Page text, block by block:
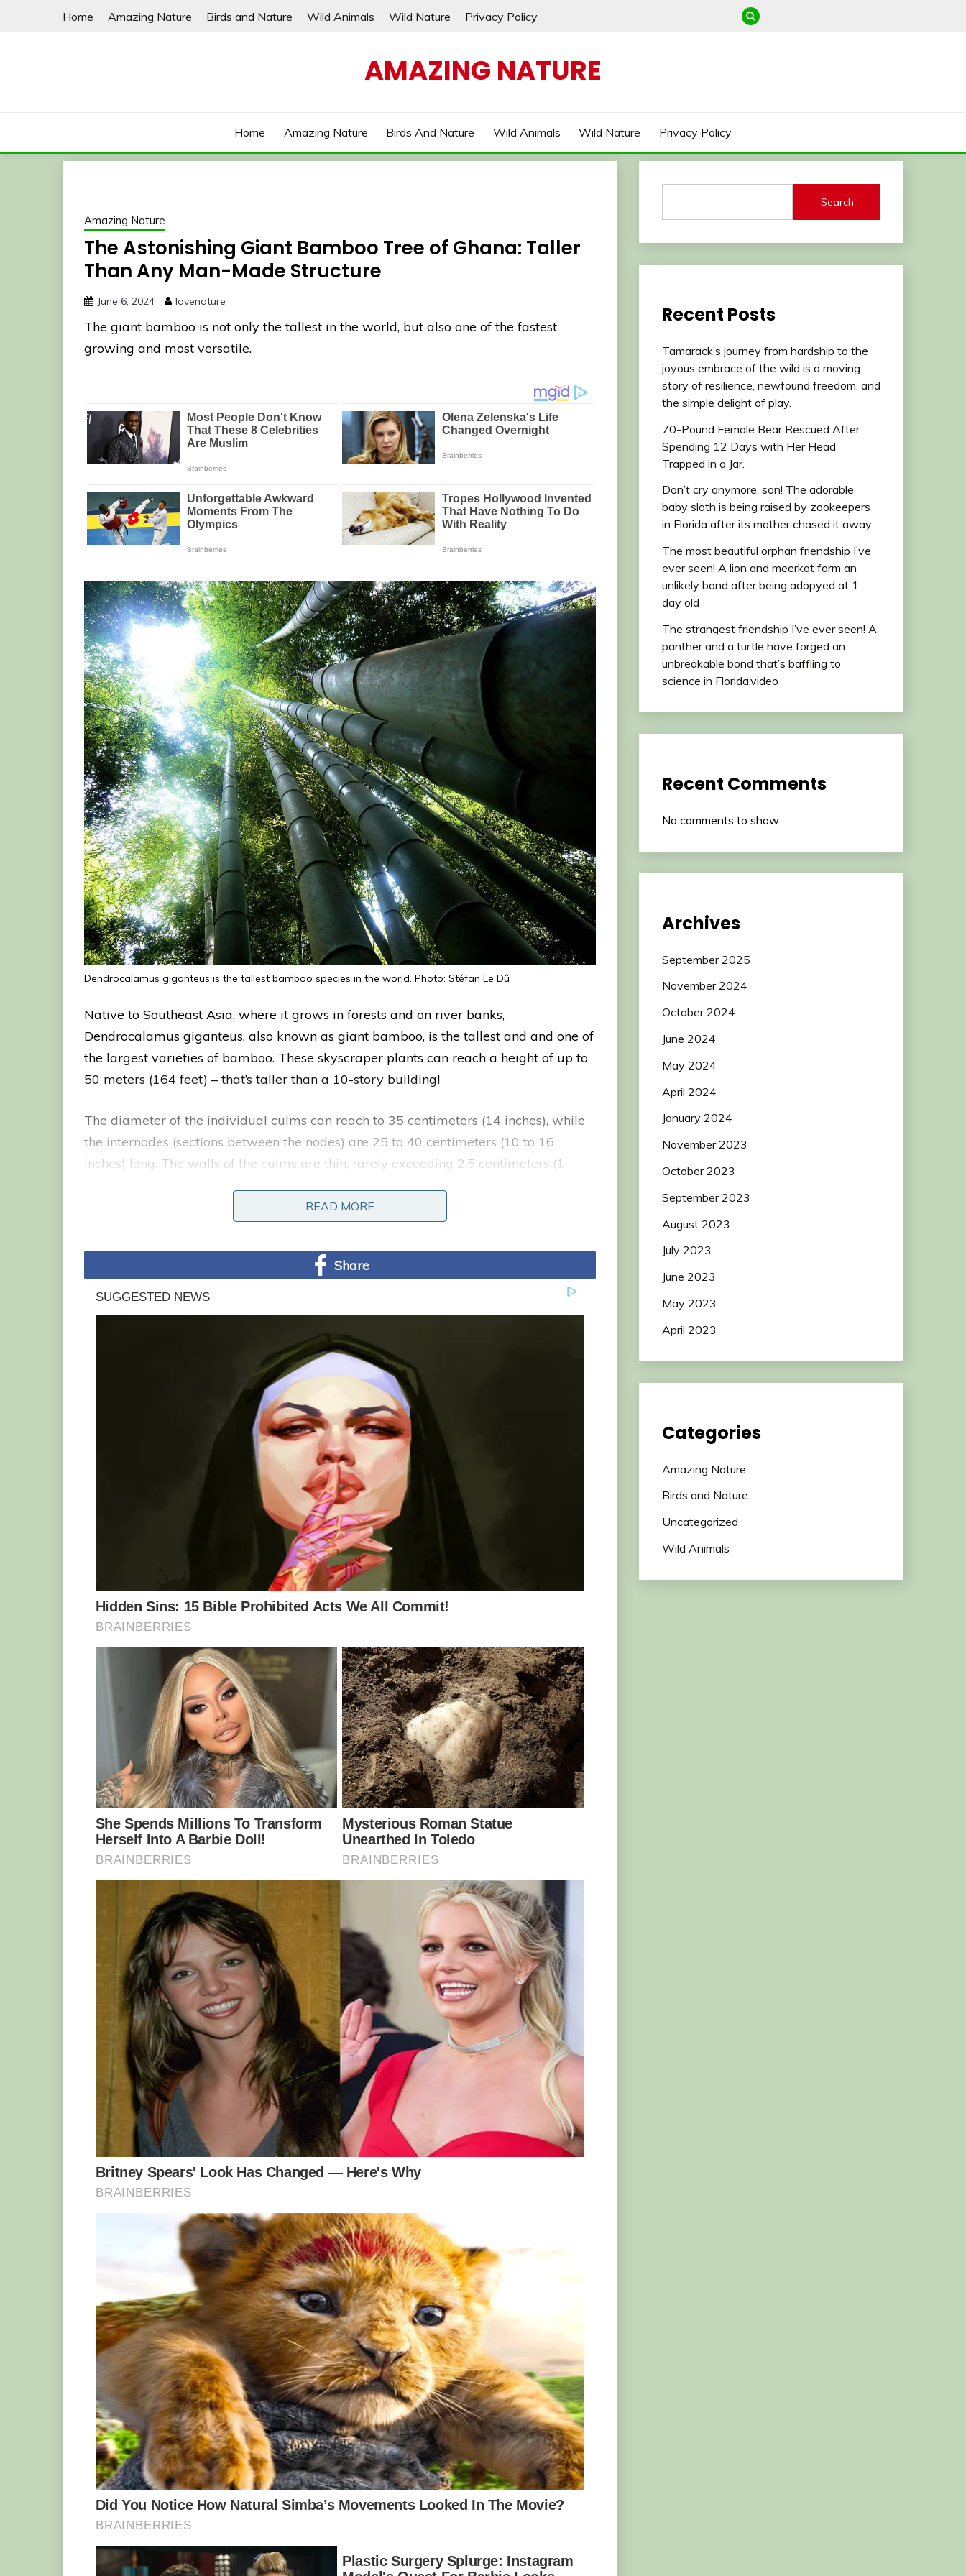
Home Amazing Nature Birds and Nature Wild Animals Wild Nature Privacy Policy
AMAZING NATURE
Home Amazing Nature Birds And Nature Wild Animals Wild Nature Privacy Policy
Amazing Nature
The Astonishing Giant Bamboo Tree of Ghana: Taller
Than Any Man-Made Structure
June 6, 2024 lovenature
The giant bamboo is not only the tallest in the world, but also one of the fastest
growing and most versatile.
Dendrocalamus giganteus is the tallest bamboo species in the world. Photo: Stéfan Le Dû
Native to Southeast Asia, where it grows in forests and on river banks,
Dendrocalamus giganteus, also known as giant bamboo, is the tallest and and one of
the largest varieties of bamboo. These skyscraper plants can reach a height of up to
50 meters (164 feet) – that’s taller than a 10-story building!
The diameter of the individual culms can reach to 35 centimeters (14 inches), while
the internodes (sections between the nodes) are 25 to 40 centimeters (10 to 16
inches) long. The walls of the culms are thin, rarely exceeding 2.5 centimeters (1
The giant bamboo can reach a height of up to 50 meters (164 feet). Photo: Francesco Veronesi
But the giant bamboo is not only tall (and wide), it’s also fast. How fast? Well, it can
grow up to 40 centimeters (16 inches) per day under favorable conditions. The
record for the species was set in Sri Lanka in 1903, where a new shoot grew 46
centimeters (18 inches) in 24 hours. That means you can literally see the bamboo
growing before your eyes.
The flowers are produced in large panicles (branched clusters) at the end of the
branches, usually once every 40 years, which is remarkable given that plant only has
a lifespan of about 60 years. The flowering cycle is unpredictable and varies
according to environmental factors.
READ MORE
READ MORE
Share
Search
Recent Posts
Tamarack’s journey from hardship to the
joyous embrace of the wild is a moving
story of resilience, newfound freedom, and
the simple delight of play.
70-Pound Female Bear Rescued After
Spending 12 Days with Her Head
Trapped in a Jar.
Don’t cry anymore, son! The adorable
baby sloth is being raised by zookeepers
in Florida after its mother chased it away
The most beautiful orphan friendship I’ve
ever seen! A lion and meerkat form an
unlikely bond after being adopyed at 1
day old
The strangest friendship I’ve ever seen! A
panther and a turtle have forged an
unbreakable bond that’s baffling to
science in Florida.video
Recent Comments
No comments to show.
Archives
September 2025
November 2024
October 2024
June 2024
May 2024
April 2024
January 2024
November 2023
October 2023
September 2023
August 2023
July 2023
June 2023
May 2023
April 2023
Categories
Amazing Nature
Birds and Nature
Uncategorized
Wild Animals